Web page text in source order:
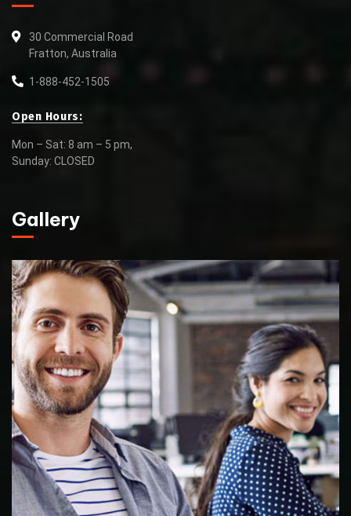
30 Commercial Road
Fratton, Australia
1-888-452-1505
Open Hours:
Mon – Sat: 8 am – 5 pm,
Sunday: CLOSED
Gallery